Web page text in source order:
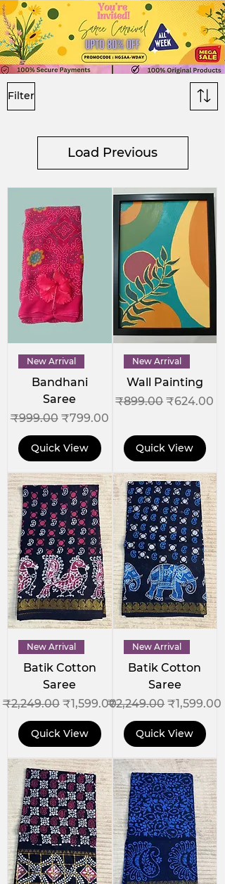
Filter
Load Previous
New Arrival
Bandhani
Saree
Regular Price
₹999.00 Sale Price
₹799.00
Quick View
New Arrival
Wall Painting
Regular Price
₹899.00Sale Price
₹624.00
Quick View
New Arrival
Batik Cotton
Saree
Regular Price
₹2,249.00 Sale Price
₹1,599.00
Quick View
New Arrival
Batik Cotton
Saree
Regular Price
₹2,249.00Sale Price
₹1,599.00
Quick View